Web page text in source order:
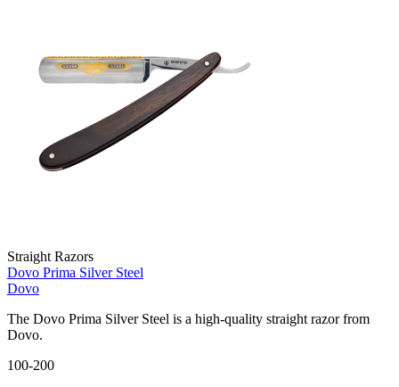
Straight Razors
Dovo Prima Silver Steel
Dovo
The Dovo Prima Silver Steel is a high-quality straight razor from
Dovo.
100-200